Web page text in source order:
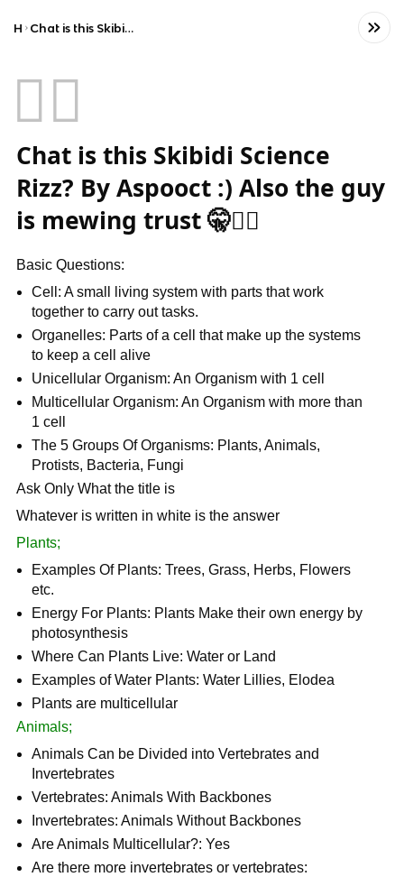
Home Chat is this Skibidi Science Rizz? By Aspooct :) Also the guy is mewing trust 🤫🧏‍♀️
🧏‍♀️
Chat is this Skibidi Science
Rizz? By Aspooct :) Also the guy
is mewing trust 🤫🧏‍♀️
Basic Questions:
Cell: A small living system with parts that work
together to carry out tasks.
Organelles: Parts of a cell that make up the systems
to keep a cell alive
Unicellular Organism: An Organism with 1 cell
Multicellular Organism: An Organism with more than
1 cell
The 5 Groups Of Organisms: Plants, Animals,
Protists, Bacteria, Fungi
Ask Only What the title is
Whatever is written in white is the answer
Plants;
Examples Of Plants: Trees, Grass, Herbs, Flowers
etc.
Energy For Plants: Plants Make their own energy by
photosynthesis
Where Can Plants Live: Water or Land
Examples of Water Plants: Water Lillies, Elodea
Plants are multicellular
Animals;
Animals Can be Divided into Vertebrates and
Invertebrates
Vertebrates: Animals With Backbones
Invertebrates: Animals Without Backbones
Are Animals Multicellular?: Yes
Are there more invertebrates or vertebrates: